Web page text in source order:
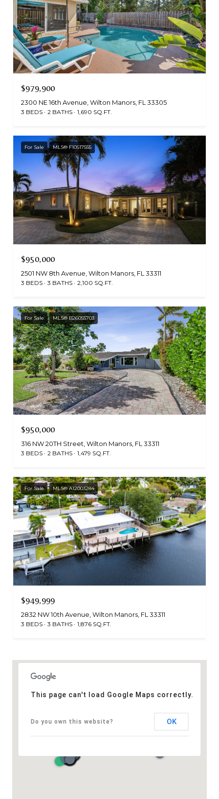
$979,900
2300 NE 16th Avenue, Wilton Manors, FL 33305
3 BEDS 2 BATHS 1,690 SQ.FT.
For Sale MLS® F10517555
$950,000
2501 NW 8th Avenue, Wilton Manors, FL 33311
3 BEDS 3 BATHS 2,100 SQ.FT.
For Sale MLS® B26055703
$950,000
316 NW 20TH Street, Wilton Manors, FL 33311
3 BEDS 2 BATHS 1,479 SQ.FT.
For Sale MLS® A12003284
$949,999
2832 NW 10th Avenue, Wilton Manors, FL 33311
3 BEDS 3 BATHS 1,876 SQ.FT.
This page can't load Google Maps correctly.
Do you own this website? OK